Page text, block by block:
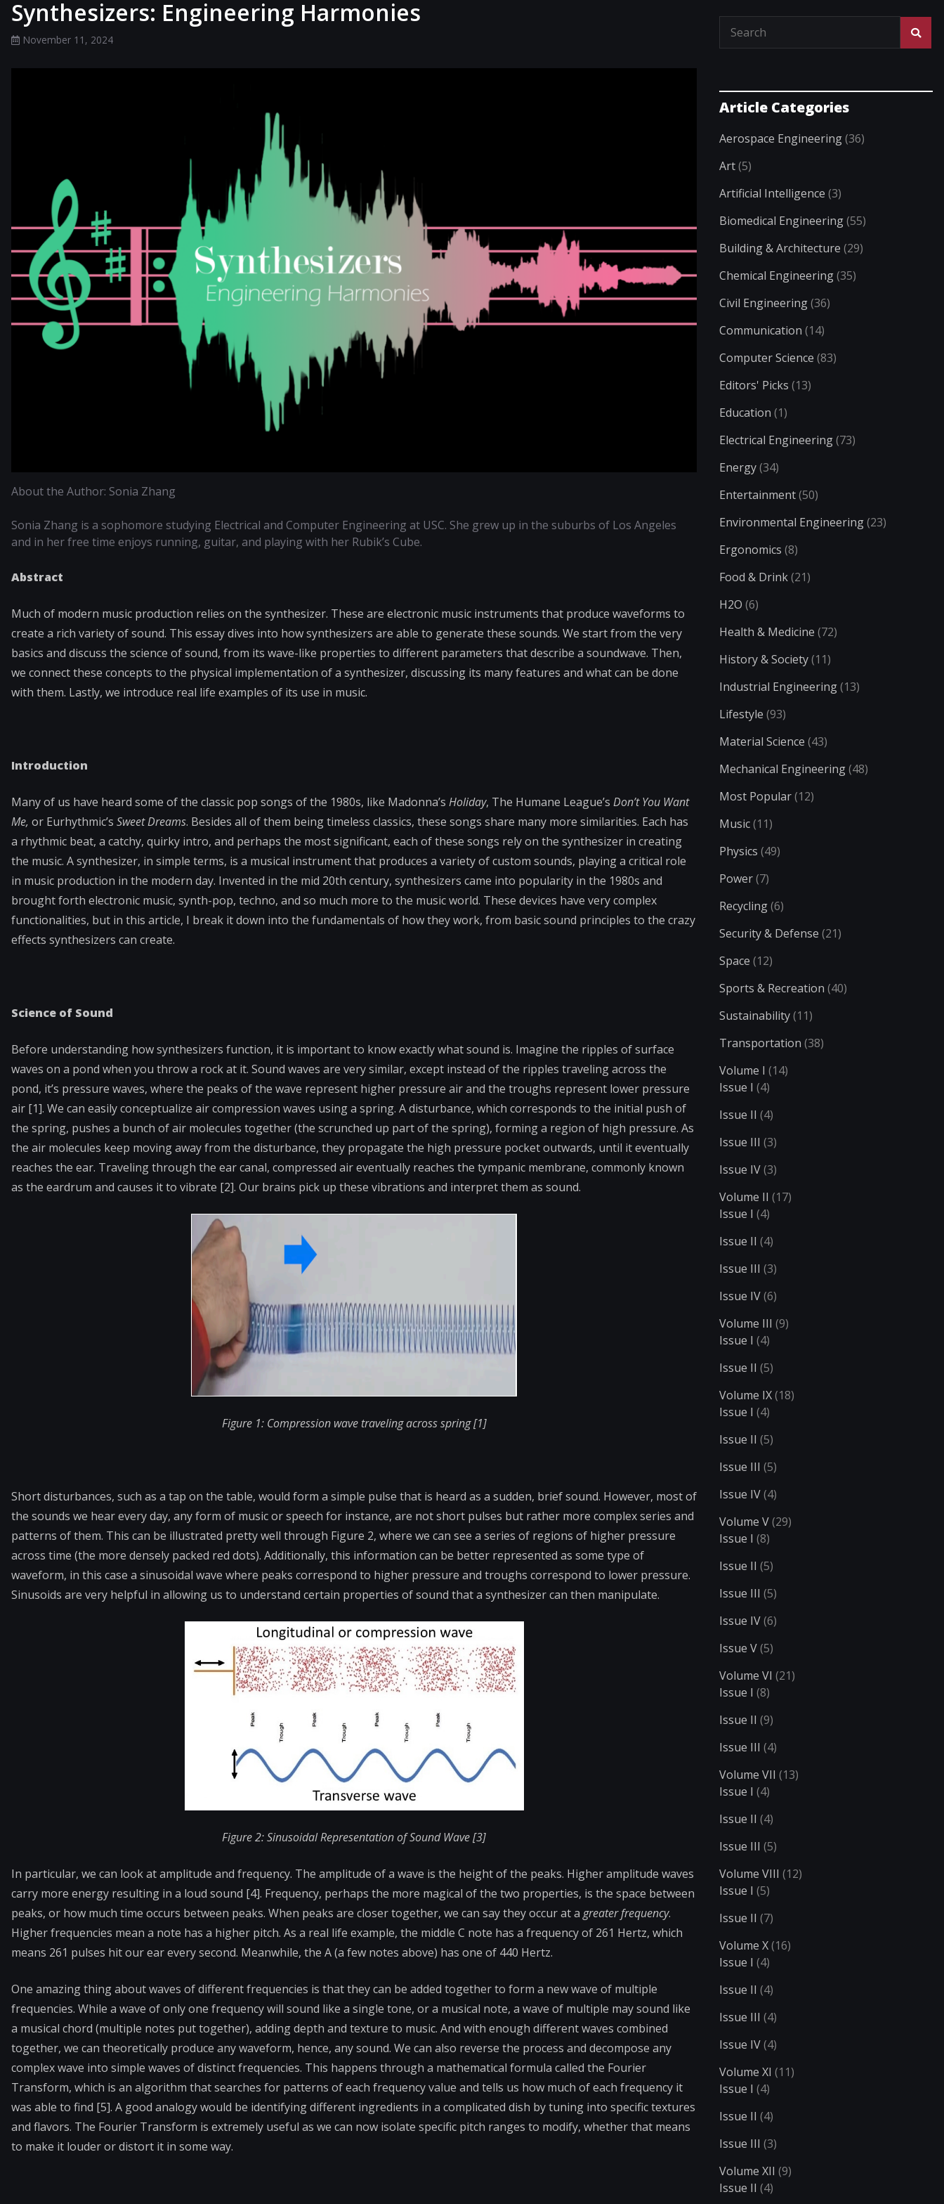
Synthesizers: Engineering Harmonies
November 11, 2024
About the Author: Sonia Zhang
Sonia Zhang is a sophomore studying Electrical and Computer Engineering at USC. She grew up in the suburbs of Los Angeles
and in her free time enjoys running, guitar, and playing with her Rubik’s Cube.
Abstract
Much of modern music production relies on the synthesizer. These are electronic music instruments that produce waveforms to
create a rich variety of sound. This essay dives into how synthesizers are able to generate these sounds. We start from the very
basics and discuss the science of sound, from its wave-like properties to different parameters that describe a soundwave. Then,
we connect these concepts to the physical implementation of a synthesizer, discussing its many features and what can be done
with them. Lastly, we introduce real life examples of its use in music.
Introduction
Many of us have heard some of the classic pop songs of the 1980s, like Madonna’s Holiday, The Humane League’s Don’t You Want
Me, or Eurhythmic’s Sweet Dreams. Besides all of them being timeless classics, these songs share many more similarities. Each has
a rhythmic beat, a catchy, quirky intro, and perhaps the most significant, each of these songs rely on the synthesizer in creating
the music. A synthesizer, in simple terms, is a musical instrument that produces a variety of custom sounds, playing a critical role
in music production in the modern day. Invented in the mid 20th century, synthesizers came into popularity in the 1980s and
brought forth electronic music, synth-pop, techno, and so much more to the music world. These devices have very complex
functionalities, but in this article, I break it down into the fundamentals of how they work, from basic sound principles to the crazy
effects synthesizers can create.
Science of Sound
Before understanding how synthesizers function, it is important to know exactly what sound is. Imagine the ripples of surface
waves on a pond when you throw a rock at it. Sound waves are very similar, except instead of the ripples traveling across the
pond, it’s pressure waves, where the peaks of the wave represent higher pressure air and the troughs represent lower pressure
air [1]. We can easily conceptualize air compression waves using a spring. A disturbance, which corresponds to the initial push of
the spring, pushes a bunch of air molecules together (the scrunched up part of the spring), forming a region of high pressure. As
the air molecules keep moving away from the disturbance, they propagate the high pressure pocket outwards, until it eventually
reaches the ear. Traveling through the ear canal, compressed air eventually reaches the tympanic membrane, commonly known
as the eardrum and causes it to vibrate [2]. Our brains pick up these vibrations and interpret them as sound.
Figure 1: Compression wave traveling across spring [1]
Short disturbances, such as a tap on the table, would form a simple pulse that is heard as a sudden, brief sound. However, most of
the sounds we hear every day, any form of music orspeech for instance, are not short pulses but rather more complex series and
patterns of them. This can be illustrated pretty well through Figure 2, where we can see a series of regions of higher pressure
across time (the more densely packed red dots). Additionally, this information can be better represented as some type of
waveform, in this case a sinusoidal wave where peaks correspond to higher pressure and troughs correspond to lower pressure.
Sinusoids are very helpful in allowing us to understand certain properties of sound that a synthesizer can then manipulate.
Figure 2: Sinusoidal Representation of Sound Wave [3]
In particular, we can look at amplitude and frequency. The amplitude of a wave is the height of the peaks. Higher amplitude waves
carry more energy resulting in a loud sound [4]. Frequency, perhaps the more magical of the two properties, is the space between
peaks, or how much time occurs between peaks. When peaks are closer together, we can say they occur at a greater frequency.
Higher frequencies mean a note has a higher pitch. As a real life example, the middle C note has a frequency of 261 Hertz, which
means 261 pulses hit our ear every second. Meanwhile, the A (a few notes above) has one of 440 Hertz.
One amazing thing about waves of different frequencies is that they can be added together to form a new wave of multiple
frequencies. While a wave of only one frequency will sound like a single tone, or a musical note, a wave of multiple may sound like
a musical chord (multiple notes put together), adding depth and texture to music. And with enough different waves combined
together, we can theoretically produce any waveform, hence, any sound. We can also reverse the process and decompose any
complex wave into simple waves of distinct frequencies. This happens through a mathematical formula called the Fourier
Transform, which is an algorithm that searches for patterns of each frequency value and tells us how much of each frequency it
was able to find [5]. A good analogy would be identifying different ingredients in a complicated dish by tuning into specific textures
and flavors. The Fourier Transform is extremely useful as we can now isolate specific pitch ranges to modify, whether that means
to make it louder or distort it in some way.
Article Categories
Aerospace Engineering(36)
Art(5)
Artificial Intelligence (3)
Biomedical Engineering(55)
Building & Architecture (29)
Chemical Engineering(35)
Civil Engineering(36)
Communication (14)
Computer Science (83)
Editors' Picks (13)
Education (1)
Electrical Engineering(73)
Energy(34)
Entertainment(50)
Environmental Engineering(23)
Ergonomics (8)
Food & Drink(21)
H2O (6)
Health & Medicine (72)
History & Society(11)
Industrial Engineering(13)
Lifestyle (93)
Material Science (43)
Mechanical Engineering(48)
Most Popular(12)
Music(11)
Physics (49)
Power(7)
Recycling(6)
Security & Defense (21)
Space (12)
Sports & Recreation (40)
Sustainability(11)
Transportation (38)
Volume I (14)
Issue I (4)
Issue II (4)
Issue III (3)
Issue IV(3)
Volume II (17)
Issue I (4)
Issue II (4)
Issue III (3)
Issue IV(6)
Volume III (9)
Issue I (4)
Issue II (5)
Volume IX(18)
Issue I (4)
Issue II (5)
Issue III (5)
Issue IV(4)
Volume V(29)
Issue I (8)
Issue II (5)
Issue III (5)
Issue IV(6)
Issue V(5)
Volume VI (21)
Issue I (8)
Issue II (9)
Issue III (4)
Volume VII (13)
Issue I (4)
Issue II (4)
Issue III (5)
Volume VIII (12)
Issue I (5)
Issue II (7)
Volume X(16)
Issue I (4)
Issue II (4)
Issue III (4)
Issue IV(4)
Volume XI (11)
Issue I (4)
Issue II (4)
Issue III (3)
Volume XII (9)
Issue II (4)